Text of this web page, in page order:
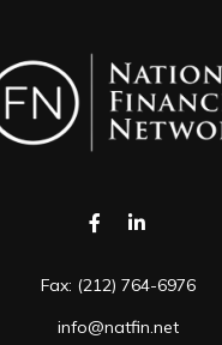
Fax: (212) 764-6976
info@natfin.net